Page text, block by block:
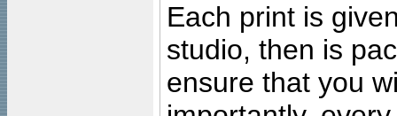
Each print is
studio, then is
ensure that you